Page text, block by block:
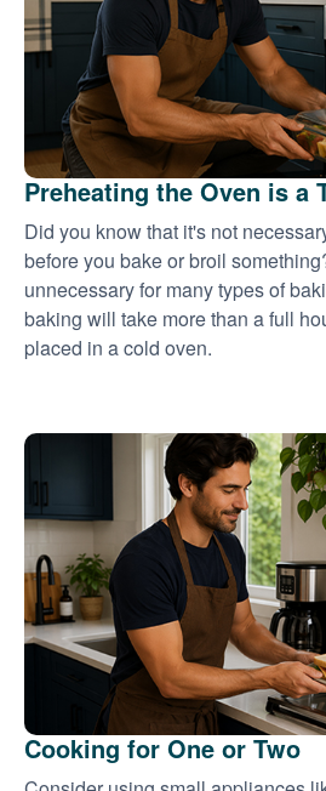
Preheating the Oven is a
Did you know that it's not
before you bake or broil
unnecessary for many types of
baking will take more than a full
placed in a cold oven.
Cooking for One or Two